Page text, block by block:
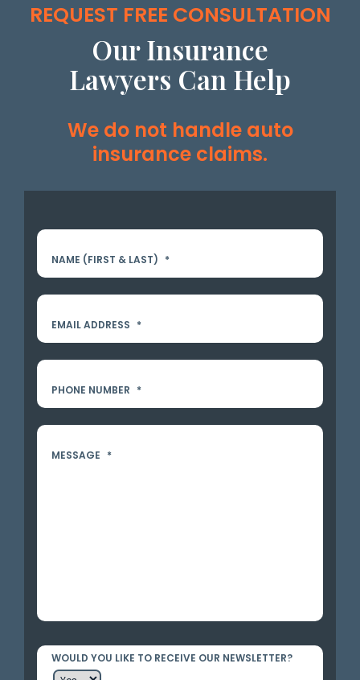
REQUEST FREE CONSULTATION
Our Insurance
Lawyers Can Help
We do not handle auto
insurance claims.
NAME (FIRST & LAST) *
EMAIL ADDRESS *
PHONE NUMBER *
MESSAGE *
WOULD YOU LIKE TO RECEIVE OUR NEWSLETTER?